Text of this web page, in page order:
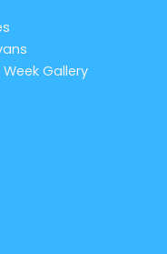
Gallery